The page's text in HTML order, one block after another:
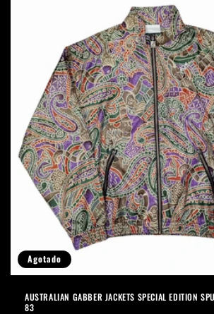
Agotado
AUSTRALIAN GABBER JACKETS SPECIAL EDITION
83